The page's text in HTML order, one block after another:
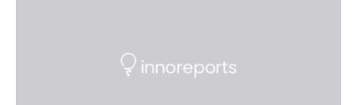
dimensional organic-inorganic metal-halide